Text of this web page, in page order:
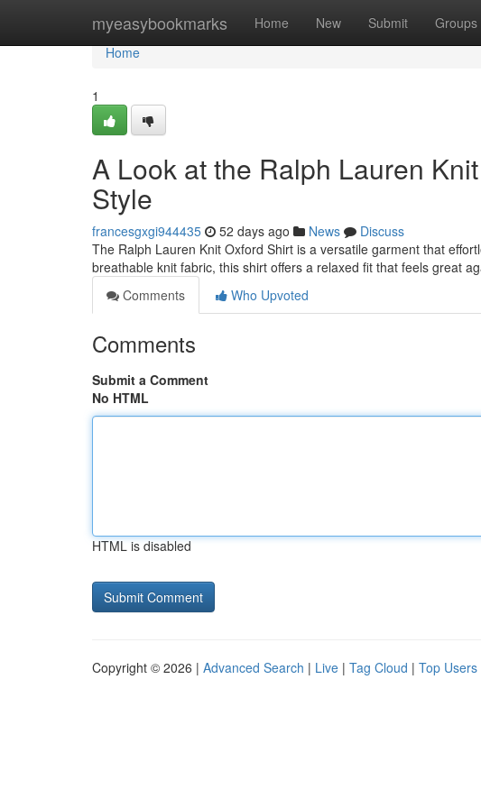
myeasybookmarks Home New Submit Groups
Home
Home
1
A Look at the Ralph Lauren
Style
francesgxgi944435 52 days ago News
Discuss
The Ralph Lauren Knit Oxford Shirt is a versatile garment that
breathable knit fabric, this shirt offers a relaxed fit that feels great
Comments
Who Upvoted
Comments
Submit a Comment
No HTML
HTML is disabled
Copyright © 2026 | Advanced Search | Live | Tag Cloud | Top Users